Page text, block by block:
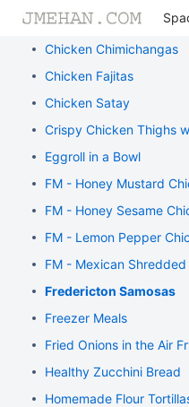
Chicken and Broccoli
Chicken Chimichangas
Chicken Fajitas
Chicken Satay
Crispy Chicken Thighs
Eggroll in a Bowl
FM - Honey Mustard
FM - Honey Sesame
FM - Lemon Pepper
FM - Mexican Shredded
Fredericton Samosas
Freezer Meals
Fried Onions in the Air
Healthy Zucchini Bread
Homemade Flour